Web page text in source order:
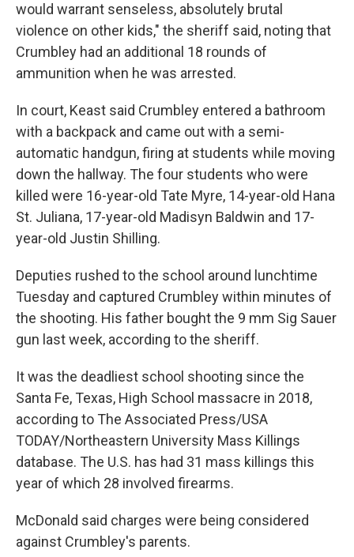
would warrant senseless, absolutely brutal
violence on other kids," the sheriff said, noting that
Crumbley had an additional 18 rounds of
ammunition when he was arrested.
In court, Keast said Crumbley entered a bathroom
with a backpack and came out with a semi-
automatic handgun, firing at students while moving
down the hallway. The four students who were
killed were 16-year-old Tate Myre, 14-year-old Hana
St. Juliana, 17-year-old Madisyn Baldwin and 17-
year-old Justin Shilling.
Deputies rushed to the school around lunchtime
Tuesday and captured Crumbley within minutes of
the shooting. His father bought the 9 mm Sig Sauer
gun last week, according to the sheriff.
It was the deadliest school shooting since the
Santa Fe, Texas, High School massacre in 2018,
according to The Associated Press/USA
TODAY/Northeastern University Mass Killings
database. The U.S. has had 31 mass killings this
year of which 28 involved firearms.
McDonald said charges were being considered
against Crumbley's parents.